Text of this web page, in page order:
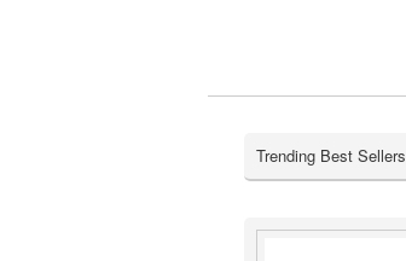
Trending Best Sellers